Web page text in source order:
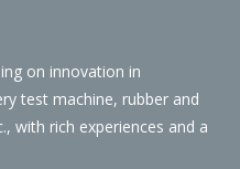
on innovation in
test machine, rubber and
with rich experiences and a